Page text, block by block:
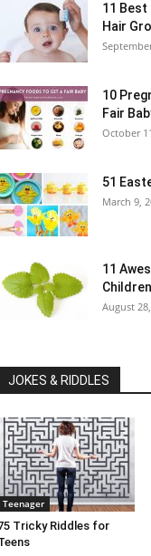
11 Best
Hair
10
Fair
October
51
March 9,
11
Children
August
JOKES & RIDDLES
Teenager
Tricky Riddles for